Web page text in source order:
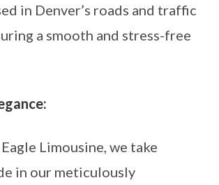
in Denver’s roads and traffic
a smooth and stress-free
Limousine, we take
in our meticulously